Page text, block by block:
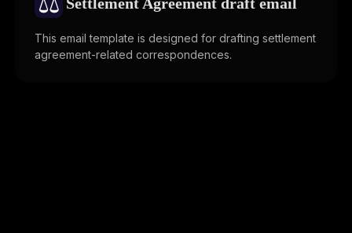
Settlement Agreement draft email
This email template is designed for drafting settlement
agreement-related correspondences.